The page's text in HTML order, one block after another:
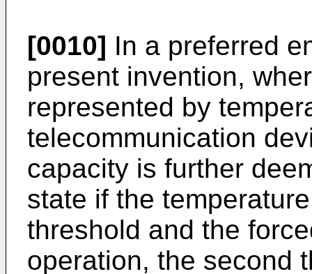
[0010] In a preferred
present invention,
represented by
telecommunication
capacity is further
state if the
threshold and the
operation, the second